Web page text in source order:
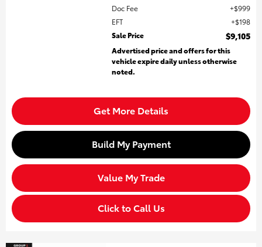
Doc Fee
$999
EFT
$198
Sale Price
$9,105
Advertised price and offers for this
vehicle expire daily unless otherwise
noted.
Get More Details
Build My Payment
Value My Trade
Click to Call Us